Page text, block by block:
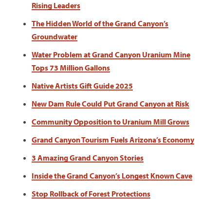
Rising Leaders
The Hidden World of the Grand Canyon’s
Groundwater
Water Problem at Grand Canyon Uranium Mine
Tops 73 Million Gallons
Native Artists Gift Guide 2025
New Dam Rule Could Put Grand Canyon at Risk
Community Opposition to Uranium Mill Grows
Grand Canyon Tourism Fuels Arizona’s Economy
3 Amazing Grand Canyon Stories
Inside the Grand Canyon’s Longest Known Cave
Stop Rollback of Forest Protections